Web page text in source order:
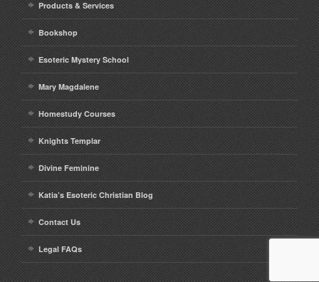
Products & Services
Bookshop
Esoteric Mystery School
Mary Magdalene
Homestudy Courses
Knights Templar
Divine Feminine
Katia’s Esoteric Christian Blog
Contact Us
Legal FAQs